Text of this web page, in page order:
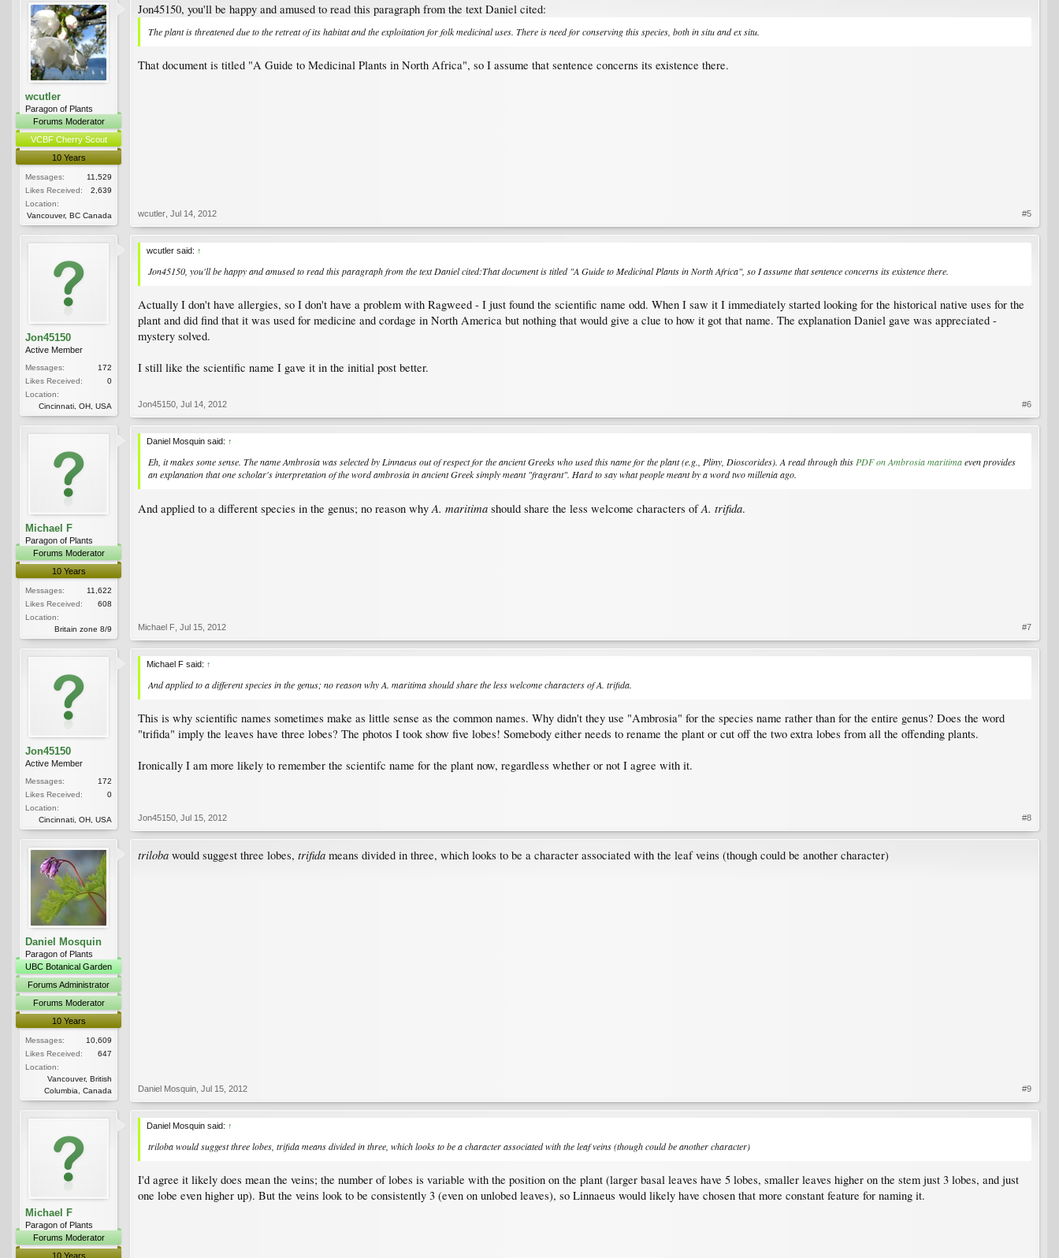
wcutler
Paragon of Plants
Forums Moderator
VCBF Cherry Scout
10 Years
Messages:
11,529
Likes Received:
2,639
Location:
Vancouver, BC Canada
Jon45150, you'll be happy and amused to read this paragraph from the text Daniel cited:
The plant is threatened due to the retreat of its habitat and the exploitation for folk medicinal uses. There is need for conserving this species, both in situ and ex situ.
That document is titled "A Guide to Medicinal Plants in North Africa", so I assume that sentence concerns its existence there.
wcutler Jul 14, 2012 #5
Jon45150
Active Member
Messages:
172
Likes Received:
0
Location:
Cincinnati, OH, USA
wcutler said: ↑
Jon45150, you'll be happy and amused to read this paragraph from the text Daniel cited:That document is titled "A Guide to Medicinal Plants in North Africa", so I assume that sentence concerns its existence there.
Actually I don't have allergies, so I don't have a problem with Ragweed - I just found the scientific name odd. When I saw it I immediately started looking for the historical native uses for the
plant and did find that it was used for medicine and cordage in North America but nothing that would give a clue to how it got that name. The explanation Daniel gave was appreciated -
mystery solved.
I still like the scientific name I gave it in the initial post better.
Jon45150 Jul 14, 2012 #6
Michael F
Paragon of Plants
Forums Moderator
10 Years
Messages:
11,622
Likes Received:
608
Location:
Britain zone 8/9
Daniel Mosquin said: ↑
Eh, it makes some sense. The nameAmbrosiawas selected by Linnaeus out of respect for the ancient Greeks who used this name for the plant (e.g., Pliny, Dioscorides). A read through this PDF onAmbrosia maritimaeven provides
an explanation that one scholar's interpretation of the word ambrosia in ancient Greek simply meant "fragrant". Hard to say what people meant by a word two millenia ago.
And applied to a different species in the genus; no reason whyA. maritima should share the less welcome characters ofA. trifida.
Michael F Jul 15, 2012 #7
Jon45150
Active Member
Messages:
172
Likes Received:
0
Location:
Cincinnati, OH, USA
Michael F said: ↑
And applied to a different species in the genus; no reason whyA. maritimashould share the less welcome characters ofA. trifida.
This is why scientific names sometimes make as little sense as the common names. Why didn't they use "Ambrosia" for the species name rather than for the entire genus? Does the word
"trifida" imply the leaves have three lobes? The photos I took show five lobes! Somebody either needs to rename the plant or cut off the two extra lobes from all the offending plants.
Ironically I am more likely to remember the scientifc name for the plant now, regardless whether or not I agree with it.
Jon45150 Jul 15, 2012 #8
Daniel Mosquin
Paragon of Plants
UBC Botanical Garden
Forums Administrator
Forums Moderator
10 Years
Messages:
10,609
Likes Received:
647
Location:
Vancouver, British
Columbia, Canada
triloba would suggest three lobes, trifida means divided in three, which looks to be a character associated with the leaf veins (though could be another character)
Daniel Mosquin Jul 15, 2012 #9
Michael F
Paragon of Plants
Forums Moderator
10 Years
Daniel Mosquin said: ↑
trilobawould suggest three lobes, trifidameans divided in three, which looks to be a character associated with the leaf veins (though could be another character)
I'd agree it likely does mean the veins; the number of lobes is variable with the position on the plant (larger basal leaves have 5 lobes, smaller leaves higher on the stem just 3 lobes, and just
one lobe even higher up). But the veins look to be consistently 3 (even on unlobed leaves), so Linnaeus would likely have chosen that more constant feature for naming it.